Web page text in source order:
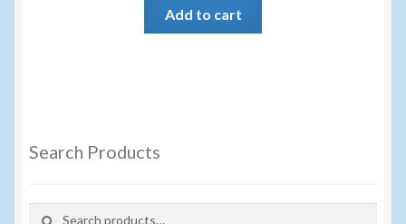
Add to cart
Search Products